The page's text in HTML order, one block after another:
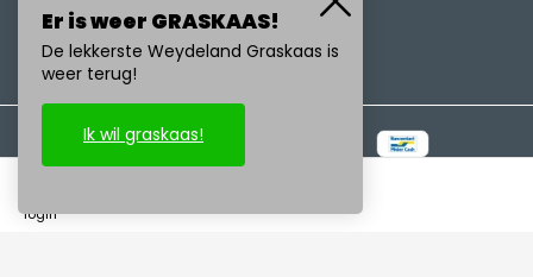
login
Er is weer GRASKAAS!
De lekkerste Weydeland Graskaas is
weer terug!
Ik wil graskaas!